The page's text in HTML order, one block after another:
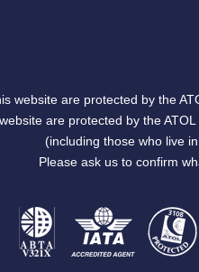
website are protected by the
are protected by the
(including those who live
Please ask us to confirm